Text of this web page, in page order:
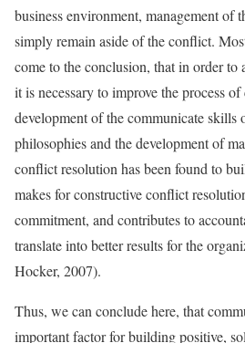
business environment, management of
simply remain aside of the conflict.
come to the conclusion, that in order to
it is necessary to improve the process
development of the communicate skills
philosophies and the development of
conflict resolution has been found to
makes for constructive conflict
commitment, and contributes to
translate into better results for the
Hocker, 2007).
Thus, we can conclude here, that
important factor for building positive,